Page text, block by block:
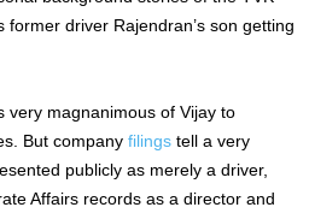
former driver Rajendran’s son getting
very magnanimous of Vijay to
But company filings tell a very
publicly as merely a driver,
Affairs records as a director and